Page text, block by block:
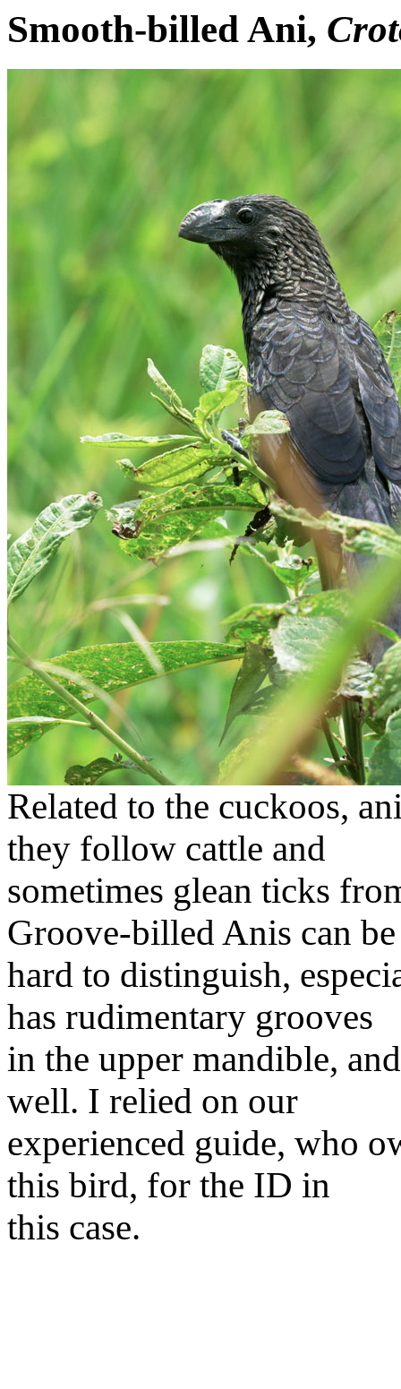
Smooth-billed Ani,
Related to the cuckoos,
they follow cattle and
sometimes glean ticks
Groove-billed Anis can be
hard to distinguish,
has rudimentary grooves
in the upper mandible,
well. I relied on our
experienced guide, who
this bird, for the ID in
this case.